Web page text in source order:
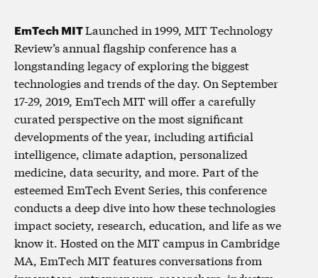
EmTech MITLaunched in 1999, MIT Technology
Review’s annual flagship conference has a
longstanding legacy of exploring the biggest
technologies and trends of the day. On September
17-29, 2019, EmTech MIT will offer a carefully
curated perspective on the most significant
developments of the year, including artificial
intelligence, climate adaption, personalized
medicine, data security, and more. Part of the
esteemed EmTech Event Series, this conference
conducts a deep dive into how these technologies
impact society, research, education, and life as we
know it. Hosted on the MIT campus in Cambridge
MA, EmTech MIT features conversations from